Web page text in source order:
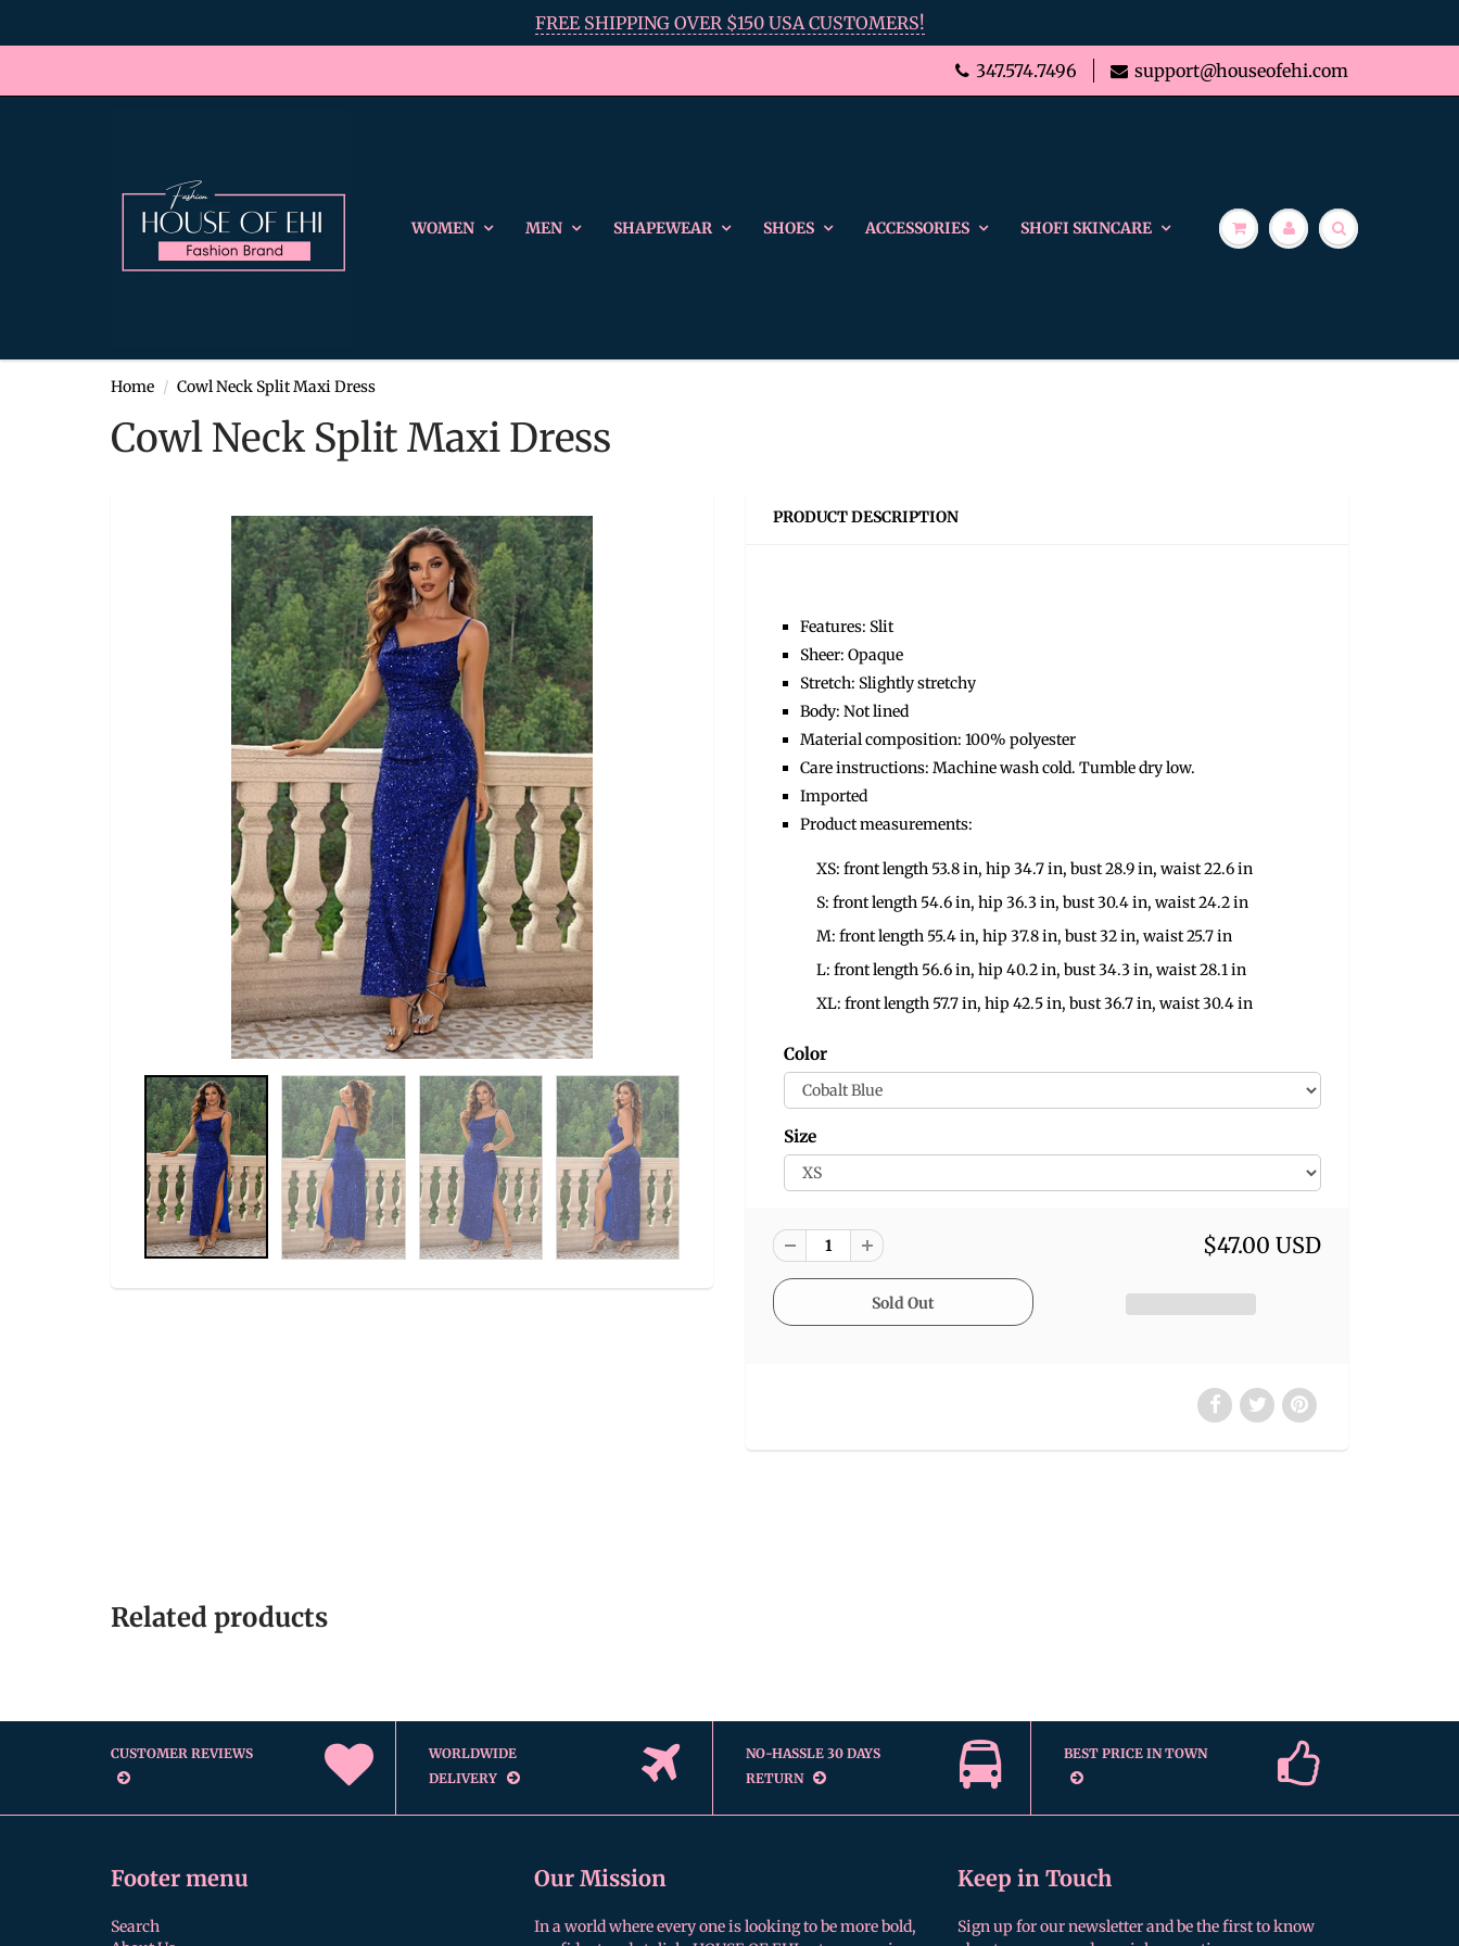
FREE SHIPPING OVER $150 USA CUSTOMERS!
347.574.7496 support@houseofehi.com
WOMEN MEN SHAPEWEAR SHOES ACCESSORIES SHOFI SKINCARE
Home Cowl Neck Split Maxi Dress
Cowl Neck Split Maxi Dress
PRODUCT DESCRIPTION
Features: Slit
Sheer: Opaque
Stretch: Slightly stretchy
Body: Not lined
Material composition: 100% polyester
Care instructions: Machine wash cold. Tumble dry low.
Imported
Product measurements:
XS: front length 53.8 in, hip 34.7 in, bust 28.9 in, waist 22.6 in
S: front length 54.6 in, hip 36.3 in, bust 30.4 in, waist 24.2 in
M: front length 55.4 in, hip 37.8 in, bust 32 in, waist 25.7 in
L: front length 56.6 in, hip 40.2 in, bust 34.3 in, waist 28.1 in
XL: front length 57.7 in, hip 42.5 in, bust 36.7 in, waist 30.4 in
Color
Size
$47.00 USD
Related products
CUSTOMER REVIEWS
WORLDWIDE
DELIVERY
NO-HASSLE 30 DAYS
RETURN
BEST PRICE IN TOWN
Footer menu
Search
Our Mission
In a world where every one is looking to be more bold,
Keep in Touch
Sign up for our newsletter and be the first to know